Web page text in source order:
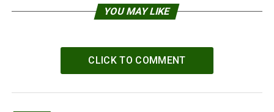
YOU MAY LIKE
CLICK TO COMMENT